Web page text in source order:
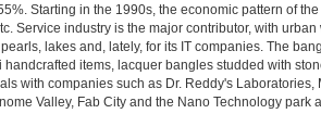
Starting in the 1990s, the economic pattern of
Service industry is the major contributor, with
lakes and, lately, for its IT companies. The
items, lacquer bangles studded with
with companies such as Dr. Reddy's
Valley, Fab City and the Nano Technology